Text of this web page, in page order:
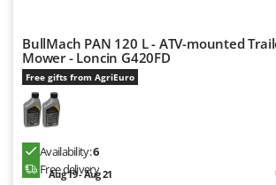
Y Yard Force
Z
Zanon
ZGrills
BullMach PAN 120 L - ATV-mounted
Mower - Loncin G420FD
Free gifts from AgriEuro
Availability:6
Free delivery
Aug 19 - Aug 21